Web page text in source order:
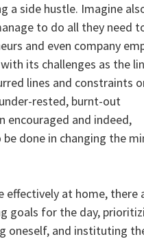
a side hustle. Imagine
to do all they need
and even company
its challenges as the
lines and constraints
rested, burnt-out
encouraged and indeed,
done in changing the
effectively at home, there
goals for the day,
oneself, and instituting